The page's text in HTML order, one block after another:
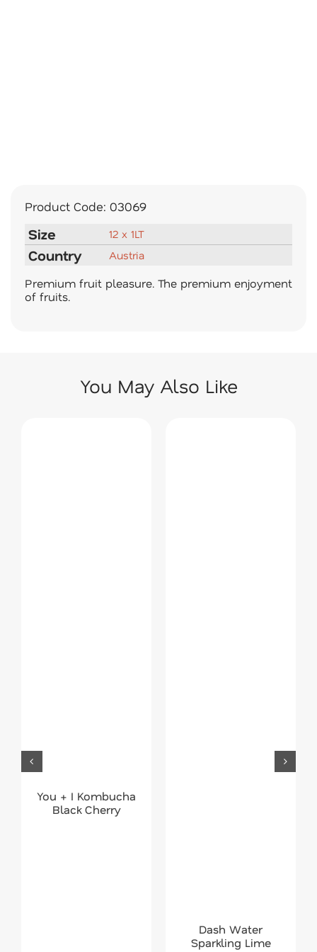
Product Code: 03069
Size 12 x 1LT
Country Austria
Premium fruit pleasure. The premium enjoyment
of fruits.
You May Also Like
You + I Kombucha
Black Cherry
Dash Water
Sparkling Lime